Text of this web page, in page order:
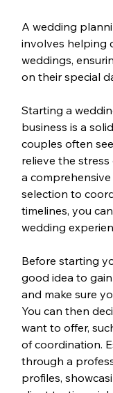
A wedding
involves helping
weddings,
on their special
Starting a
business is a
couples often
relieve the
a
selection to
timelines, you
wedding
Before starting
good idea to
and make sure
You can then
want to offer,
of coordination.
through a
profiles,